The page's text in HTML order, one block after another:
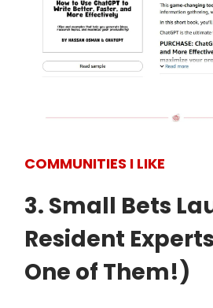
COMMUNITIES I LIKE
3. Small Bets
Resident
One of Them!)